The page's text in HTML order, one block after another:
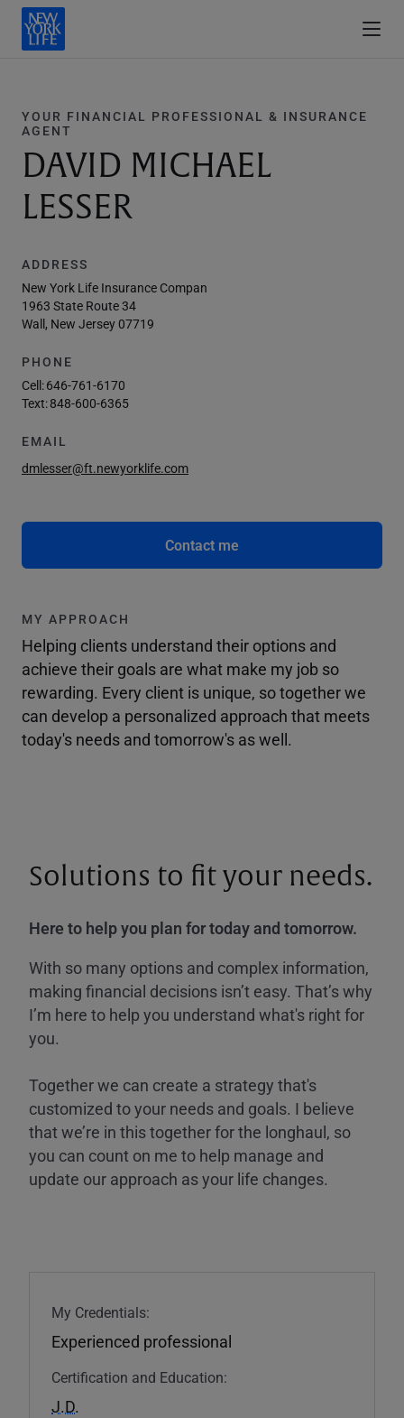
YOUR FINANCIAL PROFESSIONAL & INSURANCE
AGENT
DAVID MICHAEL
LESSER
ADDRESS
New York Life Insurance Compan
1963 State Route 34
Wall, New Jersey 07719
PHONE
Cell:646-761-6170
Text:848-600-6365
EMAIL
dmlesser@ft.newyorklife.com
Contact me
MY APPROACH
Helping clients understand their options and
achieve their goals are what make my job so
rewarding. Every client is unique, so together we
can develop a personalized approach that meets
today's needs and tomorrow's as well.
Solutions to fit your needs.
Here to help you plan for today and tomorrow.
With so many options and complex information,
making financial decisions isn’t easy. That’s why
I’m here to help you understand what's right for
you.
Together we can create a strategy that's
customized to your needs and goals. I believe
that we’re in this together for the longhaul, so
you can count on me to help manage and
update our approach as your life changes.
My Credentials:
Experienced professional
Certification and Education:
J.D.